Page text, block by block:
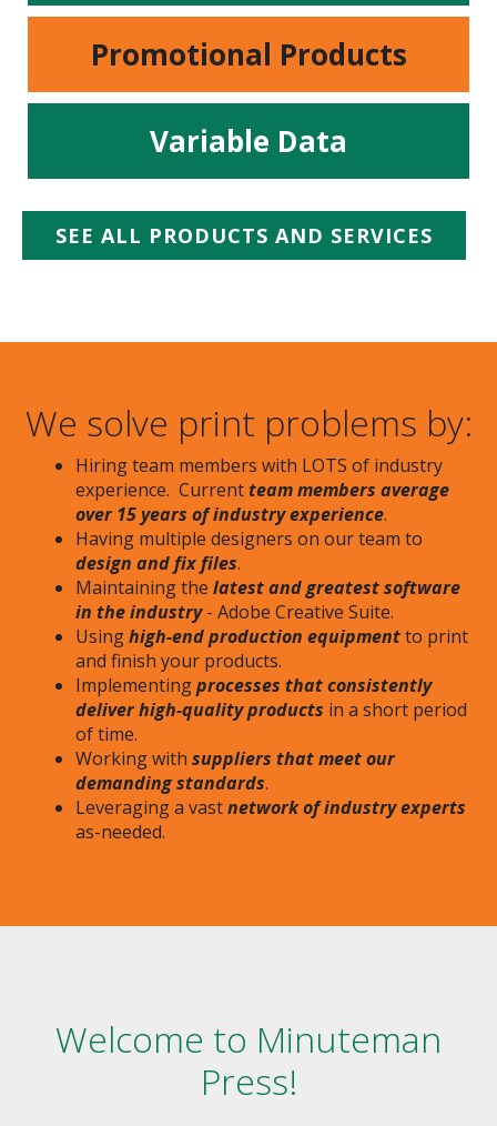
Promotional Products
Variable Data
SEE ALL PRODUCTS AND SERVICES
We solve print problems by:
Hiring team members with LOTS of industry
experience. Currentteam members average
over 15 years of industry experience.
Having multiple designers on our team to
design and fix files.
Maintaining the latest and greatest software
in the industry- Adobe Creative Suite.
Usinghigh-end production equipmentto print
and finish your products.
Implementingprocesses that consistently
deliver high-quality products in a short period
of time.
Working with suppliers that meet our
demanding standards.
Leveraging a vastnetwork of industry experts
as-needed.
Welcome to Minuteman
Press!